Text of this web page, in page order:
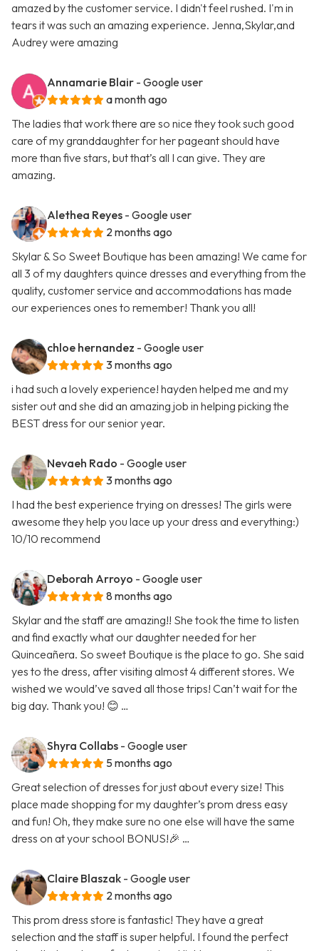
amazed by the customer service. I didn't feel rushed. I'm in
tears it was such an amazing experience. Jenna,Skylar,and
Audrey were amazing
Annamarie Blair - Google user
a month ago
The ladies that work there are so nice they took such good
care of my granddaughter for her pageant should have
more than five stars, but that’s all I can give. They are
amazing.
Alethea Reyes - Google user
2 months ago
Skylar & So Sweet Boutique has been amazing! We came for
all 3 of my daughters quince dresses and everything from the
quality, customer service and accommodations has made
our experiences ones to remember! Thank you all!
chloe hernandez - Google user
3 months ago
i had such a lovely experience! hayden helped me and my
sister out and she did an amazing job in helping picking the
BEST dress for our senior year.
Nevaeh Rado - Google user
3 months ago
I had the best experience trying on dresses! The girls were
awesome they help you lace up your dress and everything:)
10/10 recommend
Deborah Arroyo - Google user
8 months ago
Skylar and the staff are amazing!! She took the time to listen
and find exactly what our daughter needed for her
Quinceañera. So sweet Boutique is the place to go. She said
yes to the dress, after visiting almost 4 different stores. We
wished we would’ve saved all those trips! Can’t wait for the
big day. Thank you! 😊 …
Shyra Collabs - Google user
5 months ago
Great selection of dresses for just about every size! This
place made shopping for my daughter’s prom dress easy
and fun! Oh, they make sure no one else will have the same
dress on at your school BONUS!🎉 …
Claire Blaszak - Google user
2 months ago
This prom dress store is fantastic! They have a great
selection and the staff is super helpful. I found the perfect